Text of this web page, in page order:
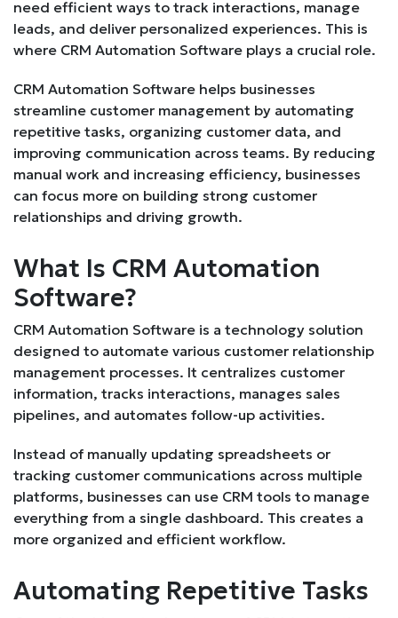
need efficient ways to track interactions, manage
leads, and deliver personalized experiences. This is
where CRM Automation Software plays a crucial role.
CRM Automation Software helps businesses
streamline customer management by automating
repetitive tasks, organizing customer data, and
improving communication across teams. By reducing
manual work and increasing efficiency, businesses
can focus more on building strong customer
relationships and driving growth.
What Is CRM Automation
Software?
CRM Automation Software is a technology solution
designed to automate various customer relationship
management processes. It centralizes customer
information, tracks interactions, manages sales
pipelines, and automates follow-up activities.
Instead of manually updating spreadsheets or
tracking customer communications across multiple
platforms, businesses can use CRM tools to manage
everything from a single dashboard. This creates a
more organized and efficient workflow.
Automating Repetitive Tasks